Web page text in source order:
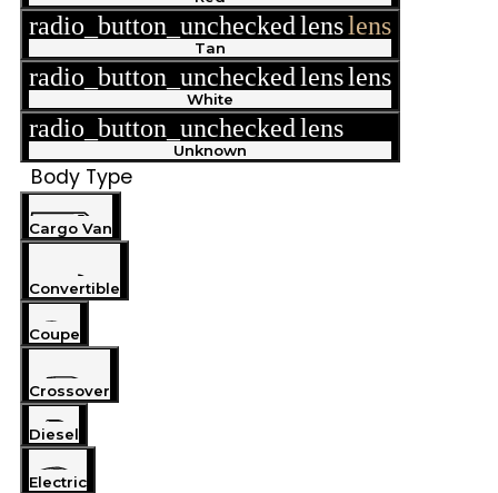
radio_button_uncheckedlenslens
Tan
radio_button_uncheckedlenslens
White
radio_button_uncheckedlens
Unknown
Body Type
Cargo Van
Convertible
Coupe
Crossover
Diesel
Electric